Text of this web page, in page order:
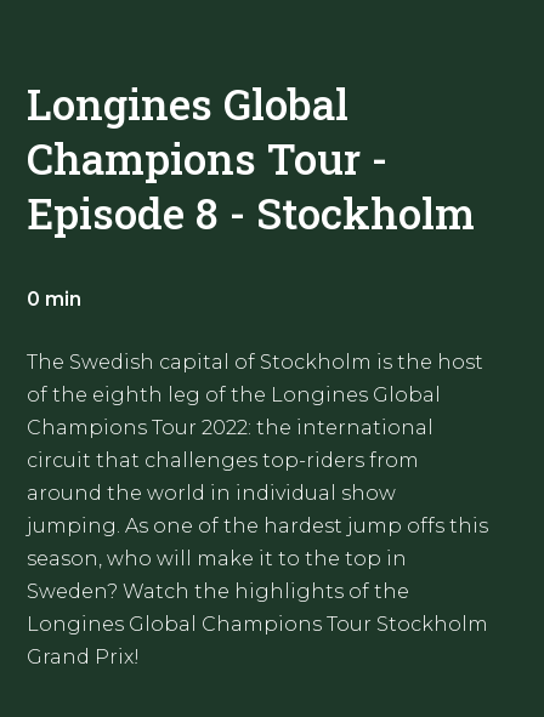
Longines Global
Champions Tour -
Episode 8 - Stockholm
0 min
The Swedish capital of Stockholm is the host
of the eighth leg of the Longines Global
Champions Tour 2022: the international
circuit that challenges top-riders from
around the world in individual show
jumping. As one of the hardest jump offs this
season, who will make it to the top in
Sweden? Watch the highlights of the
Longines Global Champions Tour Stockholm
Grand Prix!